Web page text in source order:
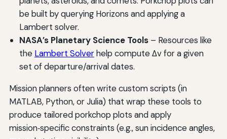
be built by querying Horizons and applying a
Lambert solver.
NASA’s Planetary Science Tools– Resources like
the Lambert Solverhelp compute Δv for a given
set of departure/arrival dates.
Mission planners often write custom scripts (in
MATLAB, Python, or Julia) that wrap these tools to
produce tailored porkchop plots and apply
mission‑specific constraints (e.g., sun incidence angles,